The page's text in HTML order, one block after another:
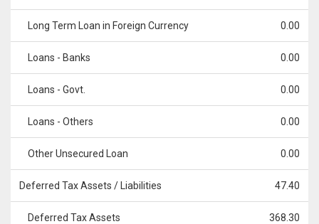
Long Term Loan in Foreign Currency 0.00
Loans - Banks 0.00
Loans - Govt. 0.00
Loans - Others 0.00
Other Unsecured Loan 0.00
Deferred Tax Assets / Liabilities 47.40
Deferred Tax Assets 368.30